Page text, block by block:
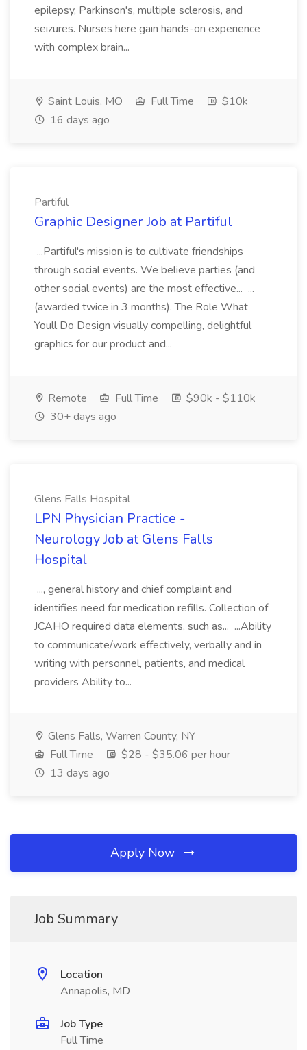
epilepsy, Parkinson's, multiple sclerosis, and
seizures. Nurses here gain hands-on experience
with complex brain...
Saint Louis, MO Full Time
$10k
16 days ago
Partiful
Graphic Designer Job at Partiful
...Partiful's mission is to cultivate friendships
through social events. We believe parties (and
other social events) are the most effective... ...
(awarded twice in 3 months). The Role What
Youll Do Design visually compelling, delightful
graphics for our product and...
Remote Full Time
$90k - $110k
30+ days ago
Glens Falls Hospital
LPN Physician Practice -
Neurology Job at Glens Falls
Hospital
..., general history and chief complaint and
identifies need for medication refills. Collection of
JCAHO required data elements, such as... ...Ability
to communicate/work effectively, verbally and in
writing with personnel, patients, and medical
providers Ability to...
Glens Falls, Warren County, NY
Full Time
$28 - $35.06 per hour
13 days ago
Apply Now
Job Summary
Location
Annapolis, MD
Job Type
Full Time